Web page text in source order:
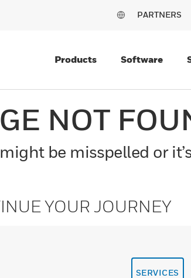
PARTNERS
Products Software
NOT
be misspelled or
YOUR JOURNEY
SERVICES